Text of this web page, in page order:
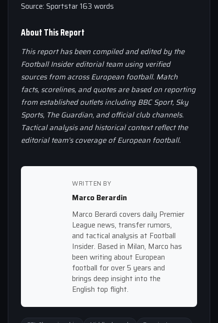
Source: Sportstar 163 words
About This Report
This report has been compiled and edited by the
Football Insider editorial team using verified
sources from across European football. Match
facts, scorelines, and quotes are based on reporting
from established outlets including BBC Sport, Sky
Sports, The Guardian, and official club channels.
Tactical analysis and historical context reflect the
editorial team’s coverage of European football.
WRITTEN BY
Marco Berardin
Marco Berardi covers daily Premier
League news, transfer rumors,
and tactical analysis at Football
Insider. Based in Milan, Marco has
been writing about European
football for over 5 years and
brings deep insight into the
English top flight.